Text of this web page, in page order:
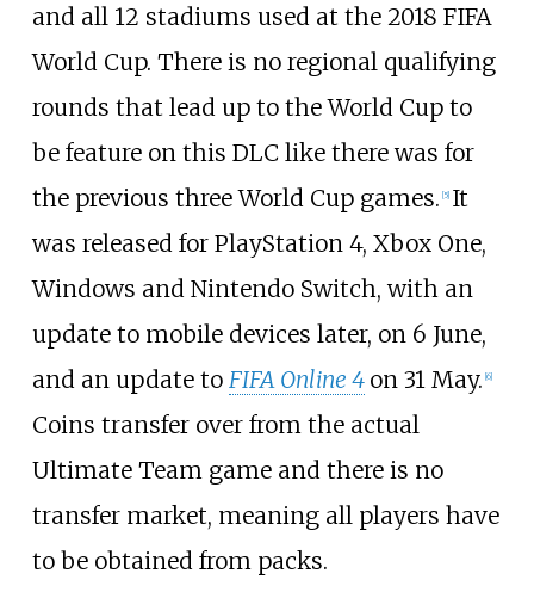
and all 12 stadiums used at the 2018 FIFA
World Cup. There is no regional qualifying
rounds that lead up to the World Cup to
be feature on this DLC like there was for
the previous three World Cup games. [5] It
was released for PlayStation 4, Xbox One,
Windows and Nintendo Switch, with an
update to mobile devices later, on 6 June,
and an update to FIFA Online 4 on 31 May. [6]
Coins transfer over from the actual
Ultimate Team game and there is no
transfer market, meaning all players have
to be obtained from packs.